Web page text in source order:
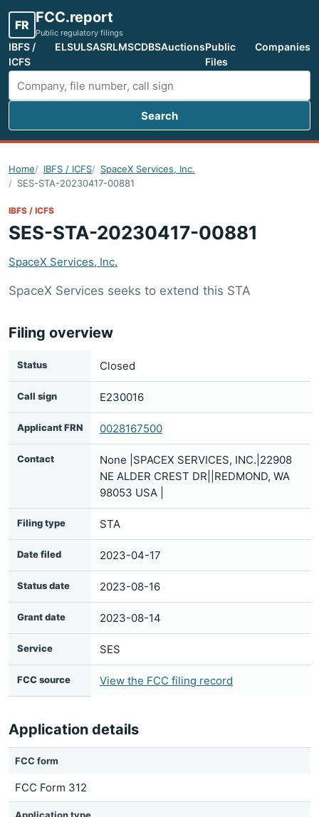
FR FCC.report
Public regulatory filings
IBFS /
ICFS
ELSULSASRLMSCDBSAuctionsPublic
Files
Companies
Search FCC filings
Search
Home IBFS / ICFS
SpaceX Services, Inc.
SES-STA-20230417-00881
IBFS / ICFS
SES-STA-20230417-00881
SpaceX Services, Inc.
SpaceX Services seeks to extend this STA
Filing overview
Status Closed
Call sign E230016
Applicant FRN 0028167500
Contact
None |SPACEX SERVICES, INC.|22908
NE ALDER CREST DR||REDMOND, WA
98053 USA |
Filing type STA
Date filed 2023-04-17
Status date 2023-08-16
Grant date 2023-08-14
Service SES
FCC source View the FCC filing record
Application details
FCC form
FCC Form 312